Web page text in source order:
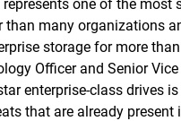
one of the
many organizations
storage for more
Officer and Senior
enterprise-class drives
that are already